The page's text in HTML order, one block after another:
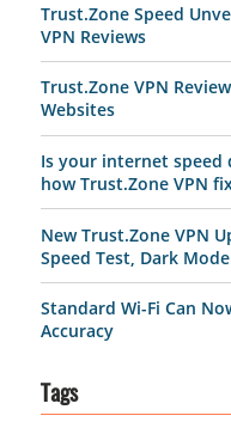
Trust.Zone Speed
VPN Reviews
Trust.Zone VPN
Websites
Is your internet speed
how Trust.Zone VPN
New Trust.Zone VPN
Speed Test, Dark
Standard Wi-Fi Can
Accuracy
Tags